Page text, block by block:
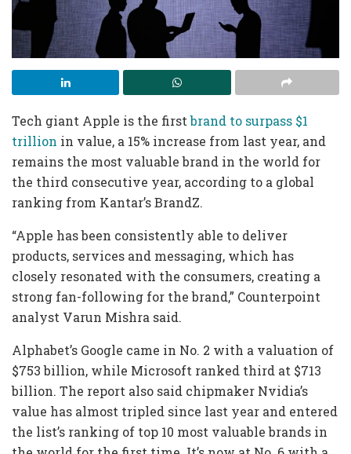
Tech giant Apple is the firstbrand to surpass $1
trillion in value, a 15% increase from last year, and
remains the most valuable brand in the world for
the third consecutive year, according to a global
ranking from Kantar’s BrandZ.
“Apple has been consistently able to deliver
products, services and messaging, which has
closely resonated with the consumers, creating a
strong fan-following for the brand,” Counterpoint
analyst Varun Mishra said.
Alphabet’s Google came in No. 2 with a valuation of
$753 billion, while Microsoft ranked third at $713
billion. The report also said chipmaker Nvidia’s
value has almost tripled since last year and entered
the list’s ranking of top 10 most valuable brands in